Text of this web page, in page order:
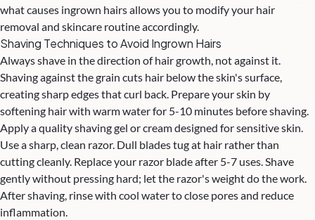
what causes ingrown hairs allows you to modify your hair
removal and skincare routine accordingly.
Shaving Techniques to Avoid Ingrown Hairs
Always shave in the direction of hair growth, not against it.
Shaving against the grain cuts hair below the skin's surface,
creating sharp edges that curl back. Prepare your skin by
softening hair with warm water for 5-10 minutes before shaving.
Apply a quality shaving gel or cream designed for sensitive skin.
Use a sharp, clean razor. Dull blades tug at hair rather than
cutting cleanly. Replace your razor blade after 5-7 uses. Shave
gently without pressing hard; let the razor's weight do the work.
After shaving, rinse with cool water to close pores and reduce
inflammation.